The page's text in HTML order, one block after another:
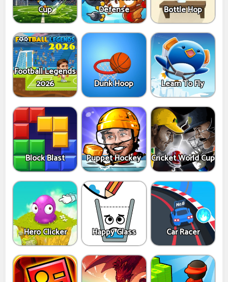
Cup
Defense
Bottle Hop
Football Legends
2026
Dunk Hoop Learn To Fly
Block Blast Puppet Hockey Cricket World Cup
Hero Clicker Happy Glass Car Racer